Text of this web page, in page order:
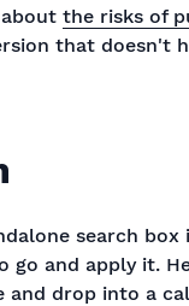
the risks of
that doesn't
search box
go and apply it.
and drop into a